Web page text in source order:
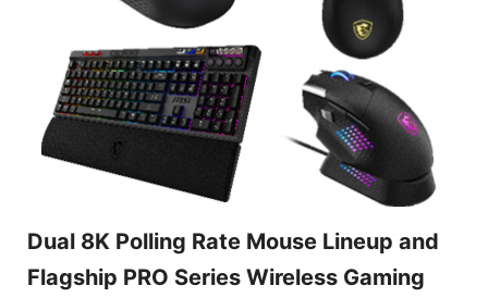
Dual 8K Polling Rate Mouse Lineup and
Flagship PRO Series Wireless Gaming